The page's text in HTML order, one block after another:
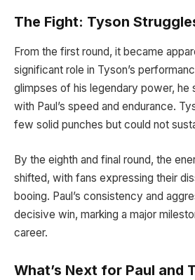
The Fight: Tyson
From the first round, it became
significant role in Tyson’s
glimpses of his legendary power, he
with Paul’s speed and endurance.
few solid punches but could not
By the eighth and final round, the
shifted, with fans expressing their
booing. Paul’s consistency and
decisive win, marking a major
career.
What’s Next for Paul and